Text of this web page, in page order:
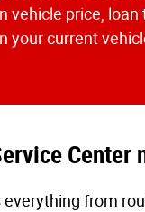
vehicle price,
your current
Center
from